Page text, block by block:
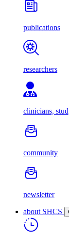
publications
researchers
clinicians,
community
newsletter
about SHCS